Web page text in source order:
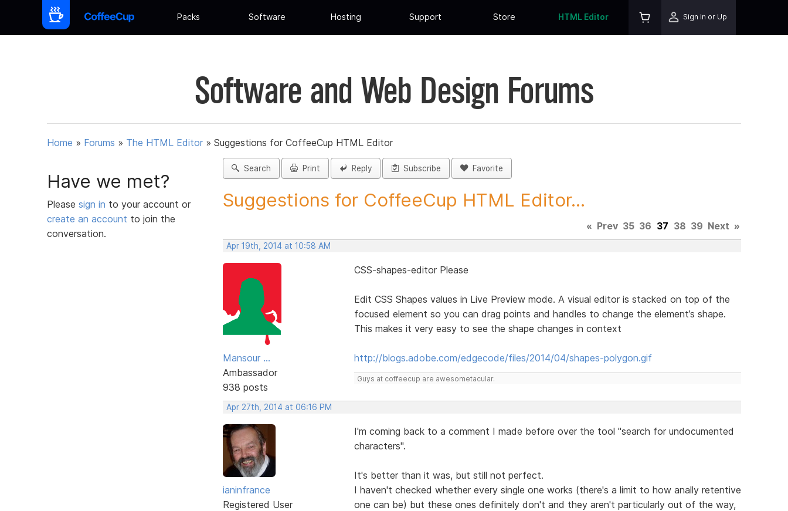
Packs Software Hosting Support Store HTML Editor Sign In or Up
Software and Web Design Forums
Home » Forums » The HTML Editor » Suggestions for CoffeeCup HTML Editor
Have we met?
Please sign in to your account or
create an account to join the
conversation.
Search Print Reply Subscribe Favorite
Suggestions for CoffeeCup HTML Editor...
« Prev 35 36 37 38 39 Next »
Apr 19th, 2014 at 10:58 AM
Mansour ...
Ambassador
938 posts
CSS-shapes-editor Please
Edit CSS Shapes values in Live Preview mode. A visual editor is stacked on top of the
focused element so you can drag points and handles to change the element’s shape.
This makes it very easy to see the shape changes in context
http://blogs.adobe.com/edgecode/files/2014/04/shapes-polygon.gif
Guys at coffeecup are awesometacular.
Apr 27th, 2014 at 06:16 PM
ianinfrance
Registered User
I'm coming back to a comment I made before over the tool "search for undocumented
characters".
It's better than it was, but still not perfect.
I haven't checked whether every single one works (there's a limit to how anally retentive
one can be) but these ones definitely don't and they aren't particularly out of the way,